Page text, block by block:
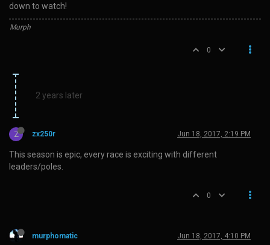
down to watch!
Murph
0
2 years later
Z zx250r Jun 18, 2017, 2:19 PM
This season is epic, every race is exciting with different
leaders/poles.
0
murphomatic Jun 18, 2017, 4:10 PM